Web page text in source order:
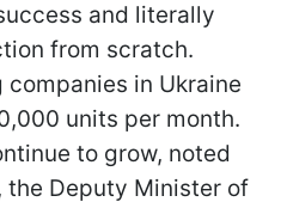
and literally
from scratch.
in Ukraine
units per month.
to grow, noted
the Deputy Minister of